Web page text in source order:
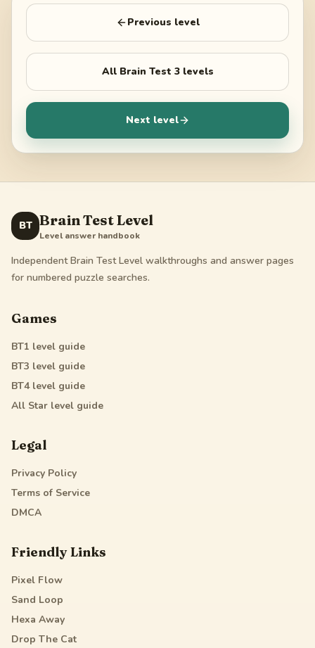
Previous level
All Brain Test 3levels
Next level
BT Brain Test Level
Level answer handbook
Independent Brain Test Level walkthroughs and answer pages
for numbered puzzle searches.
Games
BT1 level guide
BT3 level guide
BT4level guide
All Star level guide
Legal
Privacy Policy
Terms of Service
DMCA
Friendly Links
Pixel Flow
Sand Loop
Hexa Away
Drop The Cat